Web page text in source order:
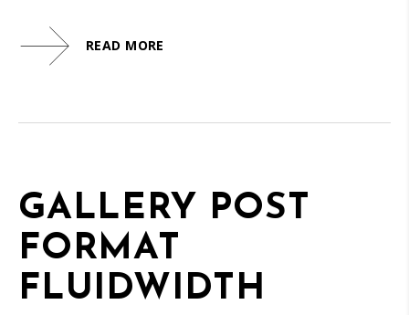
READ MORE
GALLERY POST
FORMAT
FLUIDWIDTH